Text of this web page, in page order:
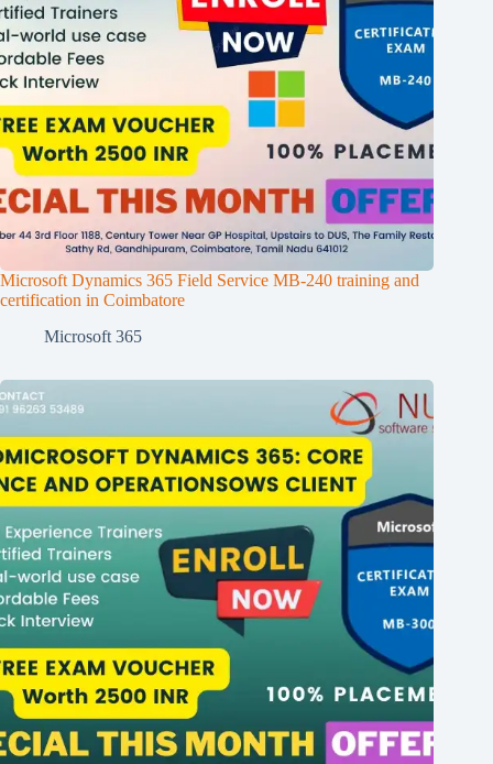
Microsoft Dynamics 365 Field Service MB-240 training and
certification in Coimbatore
Microsoft 365